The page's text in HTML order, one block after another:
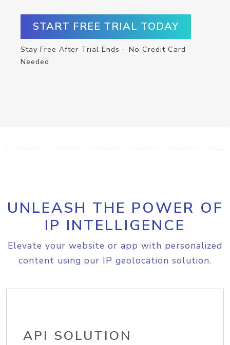
START FREE TRIAL TODAY
Stay Free After Trial Ends – No Credit Card
Needed
UNLEASH THE POWER OF
IP INTELLIGENCE
Elevate your website or app with personalized
content using our IP geolocation solution.
API SOLUTION